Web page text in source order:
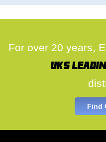
For over 20 years,
UK's
Find